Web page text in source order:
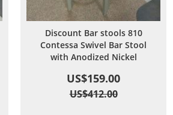
Discount Bar stools 810
Contessa Swivel Bar Stool
with Anodized Nickel
US$159.00
US$412.00